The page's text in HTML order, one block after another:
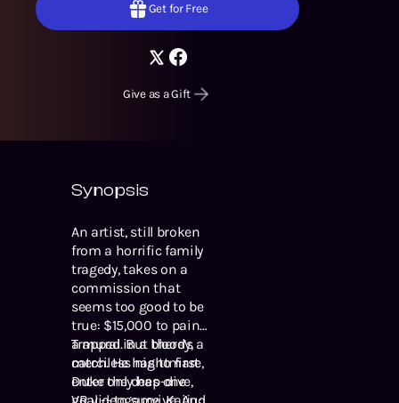
Get for Free
Give as a Gift
Synopsis
An artist, still broken
from a horrific family
tragedy, takes on a
commission that
seems too good to be
true: $15,000 to paint
a mural. But there’s a
catch. He has to first
enter the deep-dive,
Trapped in a bloody,
merciless nightmare,
Duke only has one